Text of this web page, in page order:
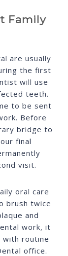
Family
are usually
the first
will use
teeth.
to be sent
Before
bridge to
final
visit.
oral care
brush twice
and
work, it
with routine
office.